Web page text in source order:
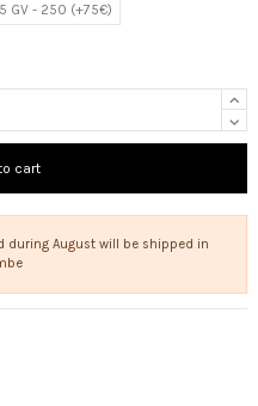
GV - 250 (+75€)
cart
during August will be shipped in